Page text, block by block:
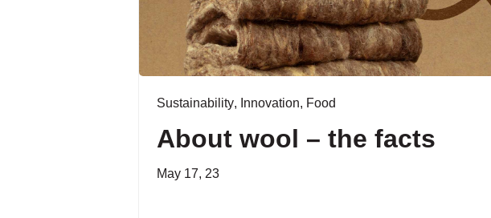
Sustainability, Innovation, Food
About wool – the facts
May 17, 23